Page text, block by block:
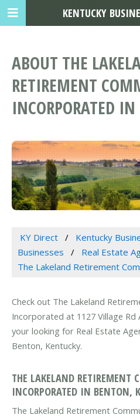
ABOUT THE
RETIREMENT
INCORPORATED
KY Direct Kentucky
Businesses
Real Estate
The Lakeland Retirement
Check out The Lakeland
Incorporated at 1127 Village Rd
your looking for Real Estate
Benton, Kentucky.
THE LAKELAND RETIREMENT
INCORPORATED IN BENTON,
The Lakeland Retirement
KENTUCKY